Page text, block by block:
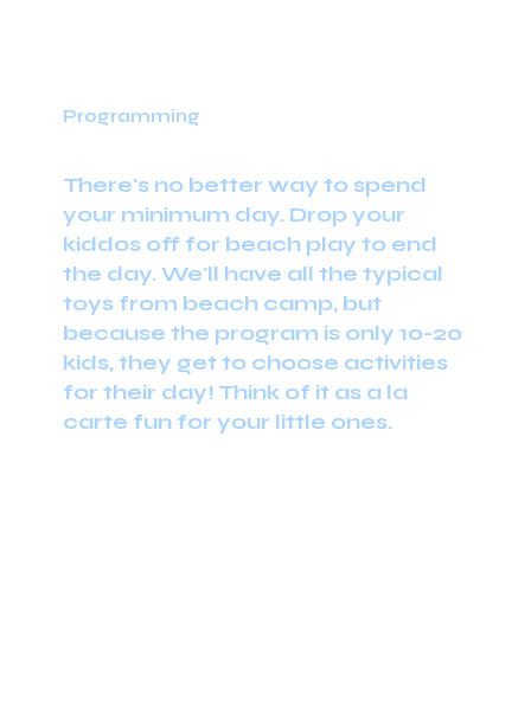
Programming
There's no better way to spend
your minimum day. Drop your
kiddos off for beach play to end
the day. We'll have all the typical
toys from beach camp, but
because the program is only 10-20
kids, they get to choose activities
for their day! Think of it as a la
carte fun for your little ones.